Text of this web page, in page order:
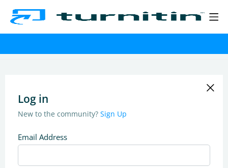
Log in
New to the community? Sign Up
Email Address